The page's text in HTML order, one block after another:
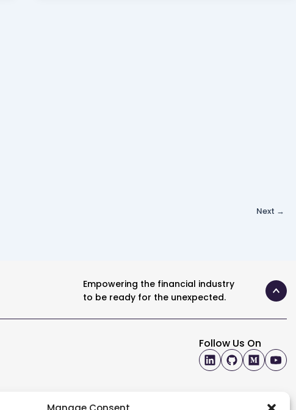
Next →
Empowering the financial industry
to be ready for the unexpected.
Follow Us On